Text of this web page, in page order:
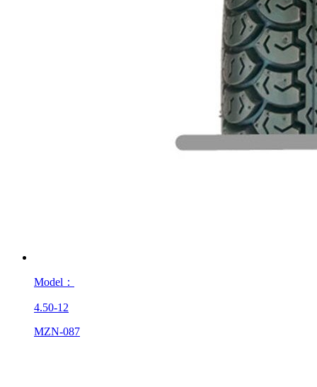
Model：
4.50-12
MZN-087